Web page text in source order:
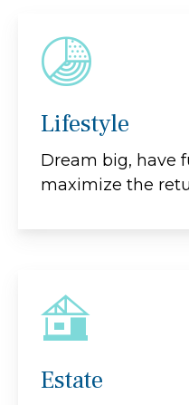
Lifestyle
Dream big, have
maximize the
Estate